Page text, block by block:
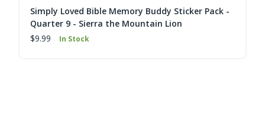
Simply Loved Bible Memory Buddy Sticker Pack -
Quarter 9 - Sierra the Mountain Lion
$9.99
In Stock